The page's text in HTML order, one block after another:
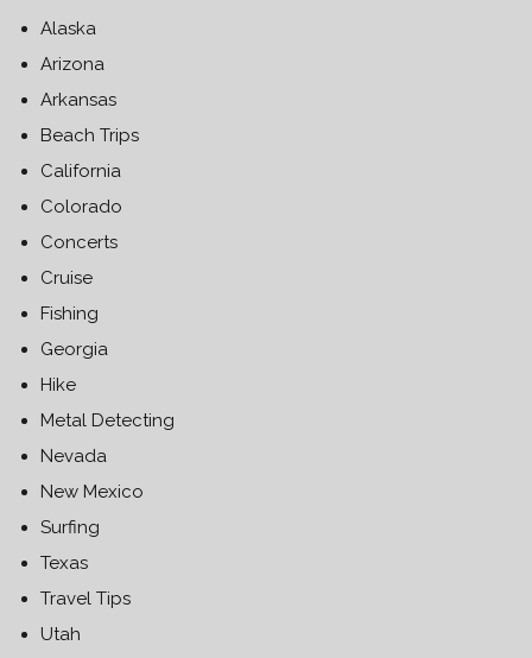
Alaska
Arizona
Arkansas
Beach Trips
California
Colorado
Concerts
Cruise
Fishing
Georgia
Hike
Metal Detecting
Nevada
New Mexico
Surfing
Texas
Travel Tips
Utah